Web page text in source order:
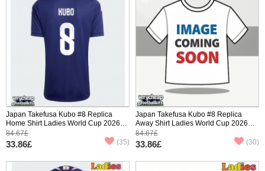
Japan Takefusa Kubo #8 Replica
Home Shirt Ladies World Cup 2026
Short Sleeve
84.67£
33.86£ (35)
Japan Takefusa Kubo #8 Replica
Away Shirt Ladies World Cup 2026
Short Sleeve
84.67£
33.86£ (30)